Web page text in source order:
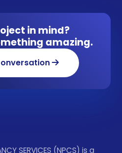
in mind?
amazing.
SERVICES (NPCS) is a